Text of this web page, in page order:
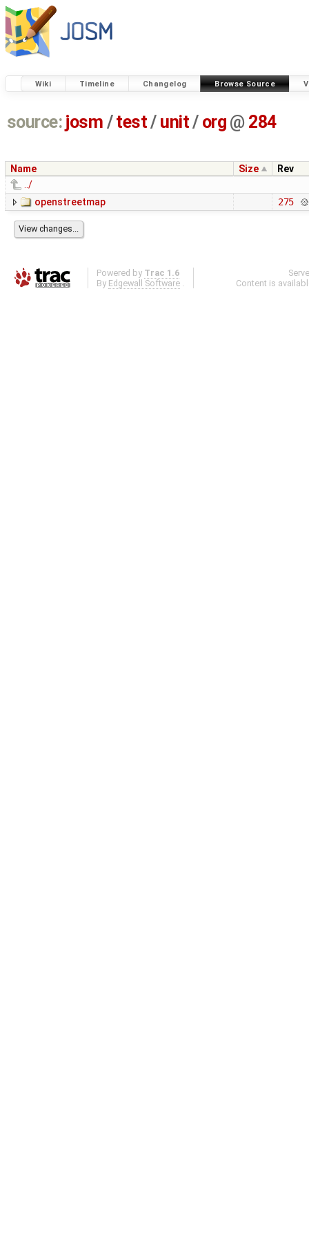
Wiki Timeline Changelog Browse Source
source: josm / test/ unit/ org @ 284
Name Size
Rev
../
openstreetmap
275
Powered by Trac 1.6
By Edgewall Software .
Content is